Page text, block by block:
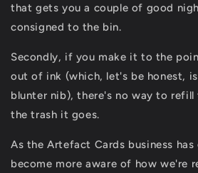
that gets you a couple of good
consigned to the bin.
Secondly, if you make it to the
out of ink (which, let's be honest,
blunter nib), there's no way to refill
the trash it goes.
As the Artefact Cards business
become more aware of how we're